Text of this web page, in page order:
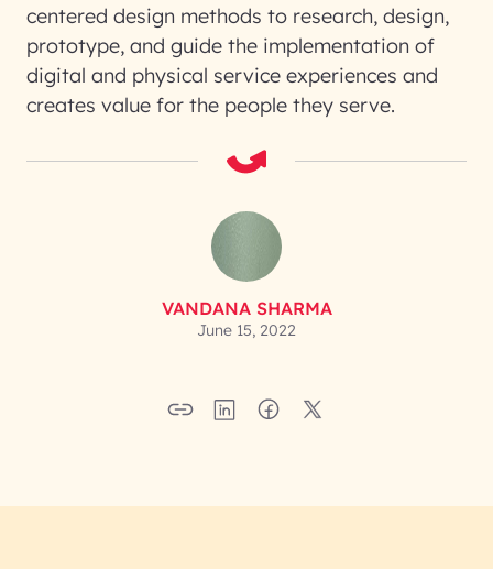
centered design methods to research, design,
prototype, and guide the implementation of
digital and physical service experiences and
creates value for the people they serve.
VANDANA SHARMA
June 15, 2022